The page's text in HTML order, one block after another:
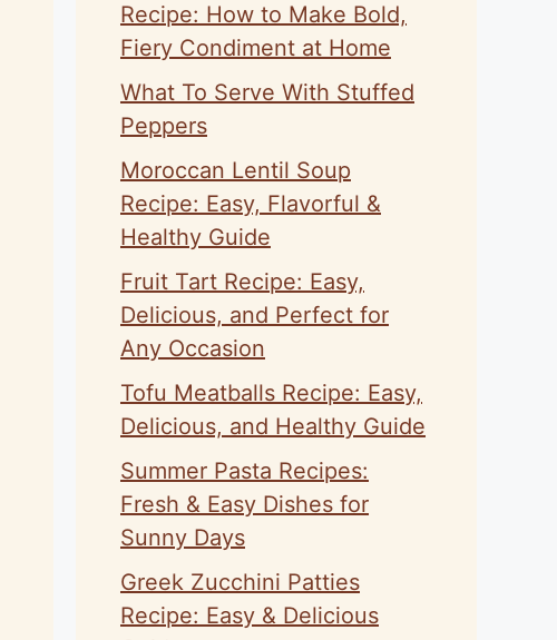
Recipe: How to Make Bold,
Fiery Condiment at Home
What To Serve With Stuffed
Peppers
Moroccan Lentil Soup
Recipe: Easy, Flavorful &
Healthy Guide
Fruit Tart Recipe: Easy,
Delicious, and Perfect for
Any Occasion
Tofu Meatballs Recipe: Easy,
Delicious, and Healthy Guide
Summer Pasta Recipes:
Fresh & Easy Dishes for
Sunny Days
Greek Zucchini Patties
Recipe: Easy & Delicious